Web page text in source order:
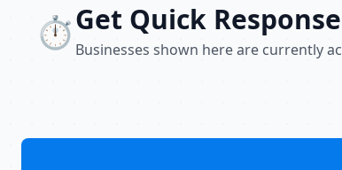
⏱️Get Quick
Businesses shown here are currently